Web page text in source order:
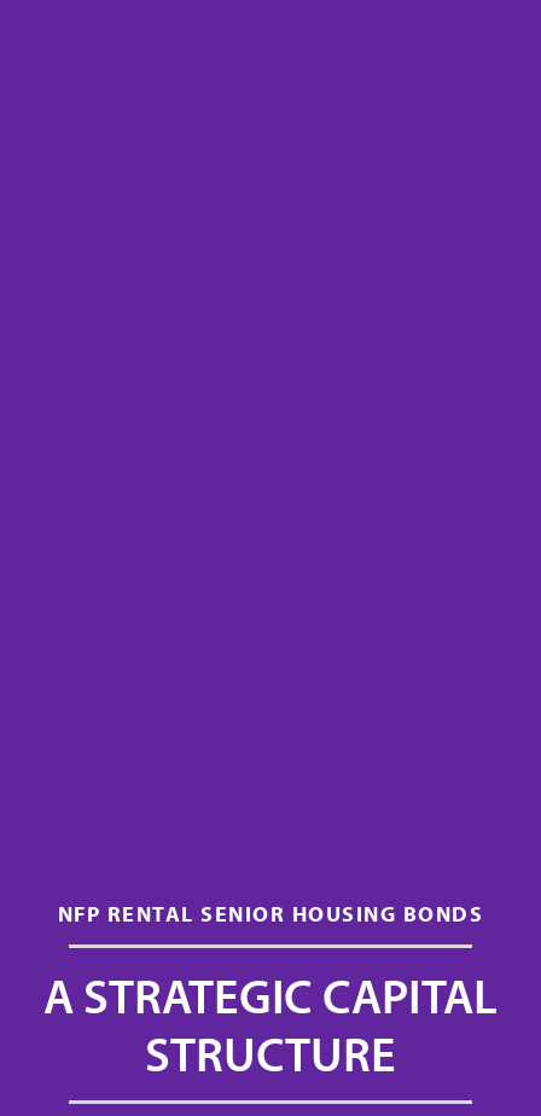
NFP RENTAL SENIOR HOUSING BONDS
A STRATEGIC CAPITAL
STRUCTURE